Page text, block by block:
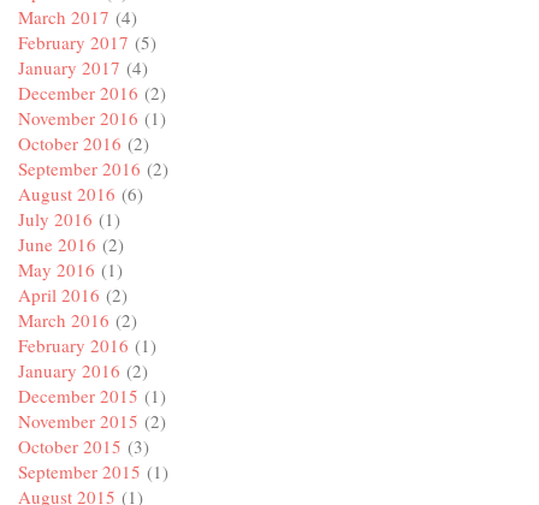
March 2017 (4)
February 2017 (5)
January 2017 (4)
December 2016 (2)
November 2016 (1)
October 2016 (2)
September 2016 (2)
August 2016 (6)
July 2016 (1)
June 2016 (2)
May 2016 (1)
April 2016 (2)
March 2016 (2)
February 2016 (1)
January 2016 (2)
December 2015 (1)
November 2015 (2)
October 2015 (3)
September 2015 (1)
August 2015 (1)